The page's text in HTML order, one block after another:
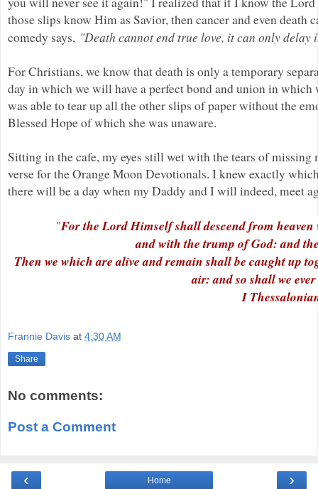
those slips know Him as Savior, then cancer and even death
comedy says, "Death cannot end true love, it can only
For Christians, we know that death is only a temporary
day in which we will have a perfect bond and union in
was able to tear up all the other slips of paper without the
Blessed Hope of which she was unaware.
Sitting in the cafe, my eyes still wet with the tears of
verse for the Orange Moon Devotionals. I knew exactly
there will be a day when my Daddy and I will indeed, meet
"For the Lord Himself shall descend from
and with the trump of God: and
Then we which are alive and remain shall be caught up
air: and so shall we
I
Frannie Davis at 4:30 AM
Share
No comments:
Post a Comment
‹ ›
Home